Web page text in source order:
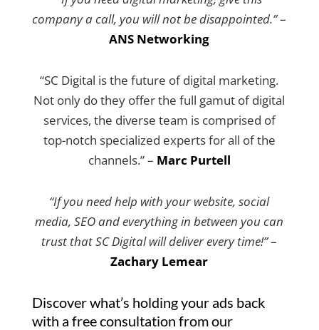
company a call, you will not be disappointed.”–
ANS Networking
“SC Digital is the future of digital marketing.
Not only do they offer the full gamut of digital
services, the diverse team is comprised of
top-notch specialized experts for all of the
channels.” – Marc Purtell
“If you need help with your website, social
media, SEO and everything in between you can
trust that SC Digital will deliver every time!”–
Zachary Lemear
Discover what’s holding your ads back
with a free consultation from our